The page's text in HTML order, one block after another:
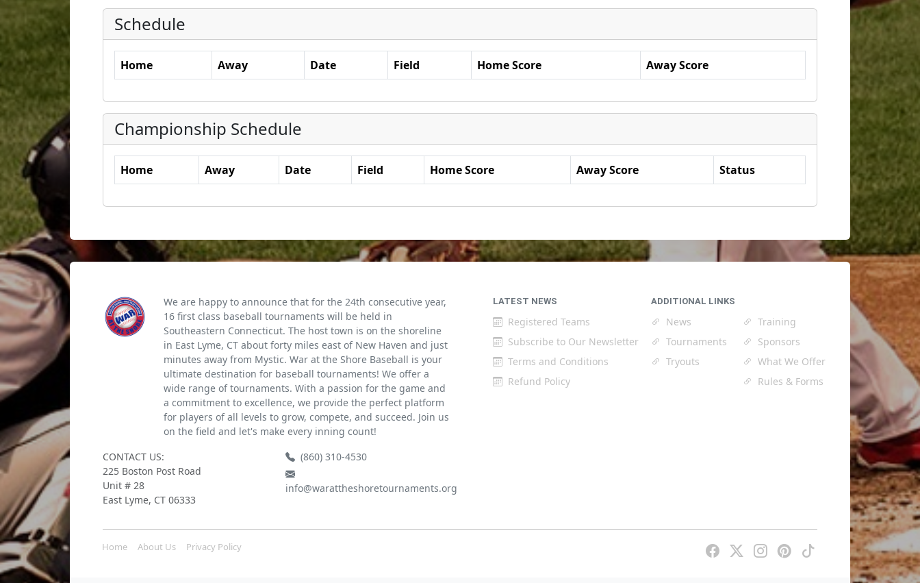
Schedule
Home Away Date Field Home Score Away Score
Championship Schedule
Home Away Date Field Home Score Away Score Status
We are happy to announce that for the 24th consecutive year,
16 first class baseball tournaments will be held in
Southeastern Connecticut. The host town is on the shoreline
in East Lyme, CT about forty miles east of New Haven and just
minutes away from Mystic. War at the Shore Baseball is your
ultimate destination for baseball tournaments! We offer a
wide range of tournaments. With a passion for the game and
a commitment to excellence, we provide the perfect platform
for players of all levels to grow, compete, and succeed. Join us
on the field and let's make every inning count!
CONTACT US:
225 Boston Post Road
Unit # 28
East Lyme, CT 06333
(860) 310-4530
info@warattheshoretournaments.org
LATEST NEWS
Registered Teams
Subscribe to Our Newsletter
Terms and Conditions
Refund Policy
ADDITIONAL LINKS
News
Tournaments
Tryouts
Training
Sponsors
What We Offer
Rules & Forms
Home About Us Privacy Policy